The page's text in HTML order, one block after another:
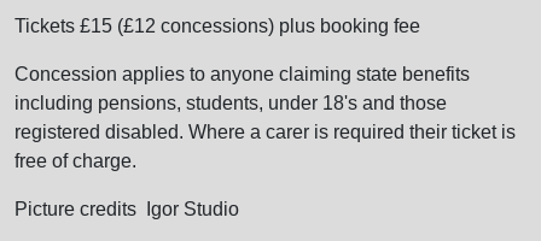
Tickets £15 (£12 concessions) plus booking fee
Concession applies to anyone claiming state benefits
including pensions, students, under 18's and those
registered disabled. Where a carer is required their ticket is
free of charge.
Picture credits Igor Studio